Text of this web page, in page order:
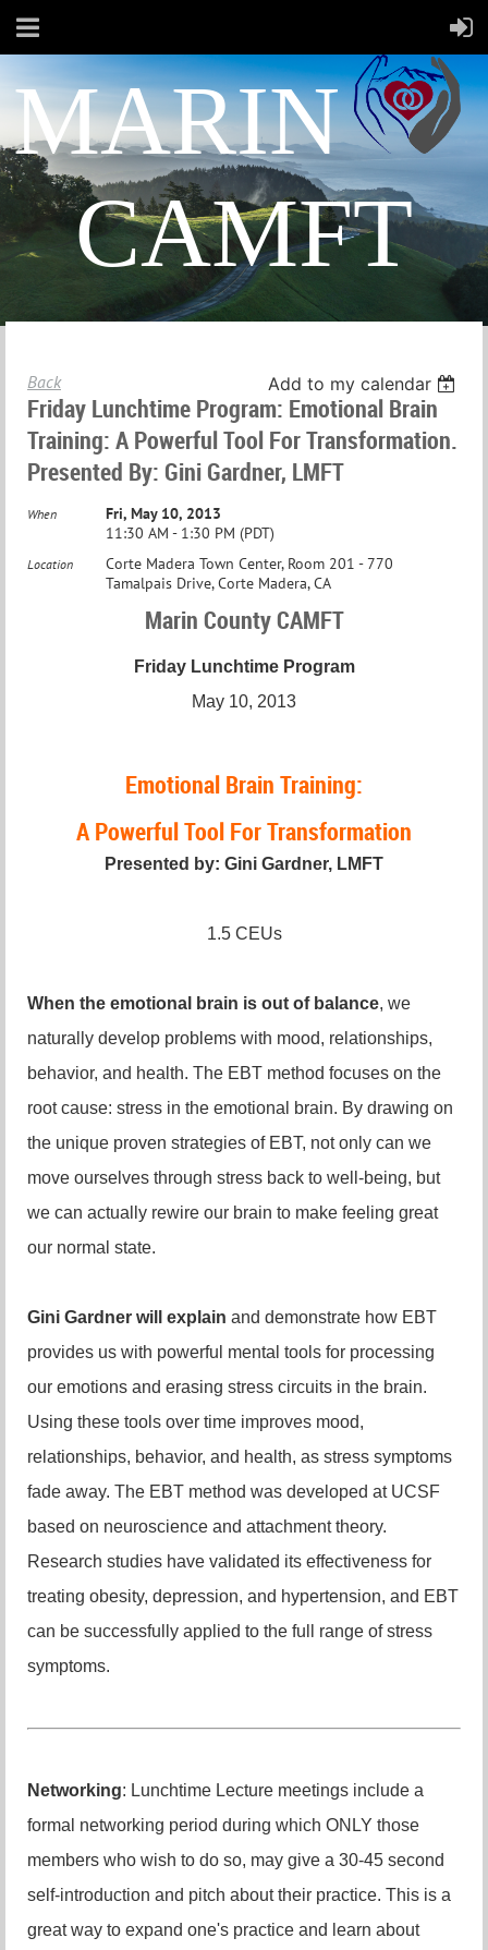
MARIN
CAMFT
Back Add to my calendar
Friday Lunchtime Program: Emotional Brain
Training: A Powerful Tool For Transformation.
Presented By: Gini Gardner, LMFT
When
Fri, May 10, 2013
11:30 AM - 1:30 PM (PDT)
Location
Corte Madera Town Center, Room 201 - 770
Tamalpais Drive, Corte Madera, CA
Marin County CAMFT
Friday Lunchtime Program
May 10, 2013
Emotional Brain Training:
A Powerful Tool For Transformation
Presented by: Gini Gardner, LMFT
1.5 CEUs
When the emotional brain is out of balance, we
naturally develop problems with mood, relationships,
behavior, and health. The EBT method focuses on the
root cause: stress in the emotional brain. By drawing on
the unique proven strategies of EBT, not only can we
move ourselves through stress back to well-being, but
we can actually rewire our brain to make feeling great
our normal state.
Gini Gardner will explain and demonstrate how EBT
provides us with powerful mental tools for processing
our emotions and erasing stress circuits in the brain.
Using these tools over time improves mood,
relationships, behavior, and health, as stress symptoms
fade away. The EBT method was developed at UCSF
based on neuroscience and attachment theory.
Research studies have validated its effectiveness for
treating obesity, depression, and hypertension, and EBT
can be successfully applied to the full range of stress
symptoms.
Networking: Lunchtime Lecture meetings include a
formal networking period during which ONLY those
members who wish to do so, may give a 30-45 second
self-introduction and pitch about their practice. This is a
great way to expand one's practice and learn about